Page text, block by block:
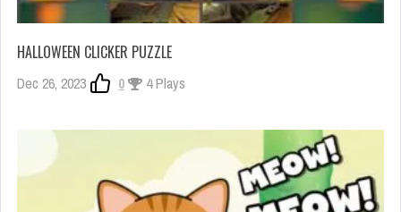
HALLOWEEN CLICKER PUZZLE
Dec 26, 2023 0 4 Plays